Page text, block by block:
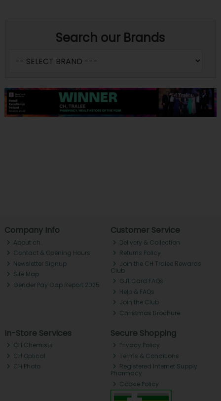
Search our Brands
Company Info
About ch.
Contact & Opening Hours
Newsletter Signup
Site Map
Gender Pay Gap Report 2025
Customer Service
Delivery & Collection
Returns Policy
Join the CH Tralee Rewards
Club
Gift Card FAQs
Help & FAQs
Join the Club
Christmas Brochure
In-Store Services
CH Chemists
CH Optical
CH Photo
Secure Shopping
Privacy Policy
Terms & Conditions
Registered Internet Supply
Pharmacy
Cookie Policy